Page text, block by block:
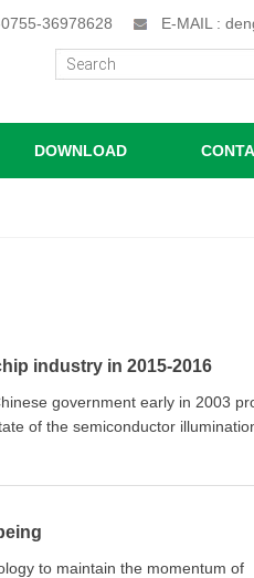
36978628 E-MAIL :
DOWNLOAD
industry in 2015-2016
government early in 2003
of the semiconductor
to maintain the momentum of